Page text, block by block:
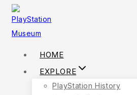
Skip
content
HOME
EXPLORE
PlayStation History